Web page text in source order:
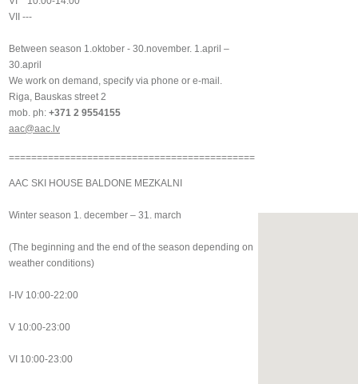
VII ---
Between season 1.oktober - 30.november. 1.april –
30.april
We work on demand, specify via phone or e-mail.
Riga, Bauskas street 2
mob. ph: +371 2 9554155
aac@aac.lv
============================================
AAC SKI HOUSE BALDONE MEZKALNI
Winter season 1. december – 31. march
(The beginning and the end of the season depending on
weather conditions)
I-IV 10:00-22:00
V 10:00-23:00
VI 10:00-23:00